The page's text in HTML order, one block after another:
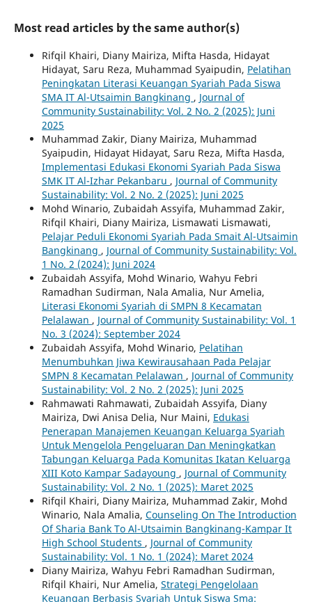
Most read articles by the same author(s)
Rifqil Khairi, Diany Mairiza, Mifta Hasda, Hidayat
Hidayat, Saru Reza, Muhammad Syaipudin, Pelatihan
Peningkatan Literasi Keuangan Syariah Pada Siswa
SMA IT Al-Utsaimin Bangkinang , Journal of
Community Sustainability: Vol. 2 No. 2 (2025): Juni
2025
Muhammad Zakir, Diany Mairiza, Muhammad
Syaipudin, Hidayat Hidayat, Saru Reza, Mifta Hasda,
Implementasi Edukasi Ekonomi Syariah Pada Siswa
SMK IT Al-Izhar Pekanbaru , Journal of Community
Sustainability: Vol. 2 No. 2 (2025): Juni 2025
Mohd Winario, Zubaidah Assyifa, Muhammad Zakir,
Rifqil Khairi, Diany Mairiza, Lismawati Lismawati,
Pelajar Peduli Ekonomi Syariah Pada Smait Al-Utsaimin
Bangkinang , Journal of Community Sustainability: Vol.
1 No. 2 (2024): Juni 2024
Zubaidah Assyifa, Mohd Winario, Wahyu Febri
Ramadhan Sudirman, Nala Amalia, Nur Amelia,
Literasi Ekonomi Syariah di SMPN 8 Kecamatan
Pelalawan , Journal of Community Sustainability: Vol. 1
No. 3 (2024): September 2024
Zubaidah Assyifa, Mohd Winario, Pelatihan
Menumbuhkan Jiwa Kewirausahaan Pada Pelajar
SMPN 8 Kecamatan Pelalawan , Journal of Community
Sustainability: Vol. 2 No. 2 (2025): Juni 2025
Rahmawati Rahmawati, Zubaidah Assyifa, Diany
Mairiza, Dwi Anisa Delia, Nur Maini, Edukasi
Penerapan Manajemen Keuangan Keluarga Syariah
Untuk Mengelola Pengeluaran Dan Meningkatkan
Tabungan Keluarga Pada Komunitas Ikatan Keluarga
XIII Koto Kampar Sadayoung , Journal of Community
Sustainability: Vol. 2 No. 1 (2025): Maret 2025
Rifqil Khairi, Diany Mairiza, Muhammad Zakir, Mohd
Winario, Nala Amalia, Counseling On The Introduction
Of Sharia Bank To Al-Utsaimin Bangkinang-Kampar It
High School Students , Journal of Community
Sustainability: Vol. 1 No. 1 (2024): Maret 2024
Diany Mairiza, Wahyu Febri Ramadhan Sudirman,
Rifqil Khairi, Nur Amelia, Strategi Pengelolaan
Keuangan Berbasis Syariah Untuk Siswa Sma: